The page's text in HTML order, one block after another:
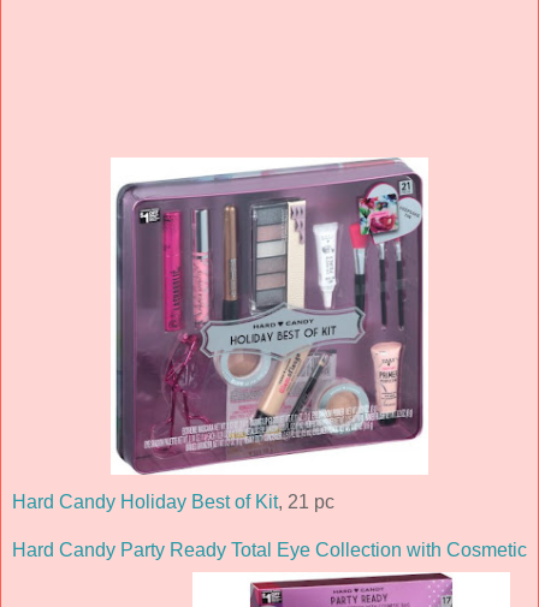
Hard Candy Holiday Best of Kit, 21 pc
Hard Candy Party Ready Total Eye Collection with Cosmetic